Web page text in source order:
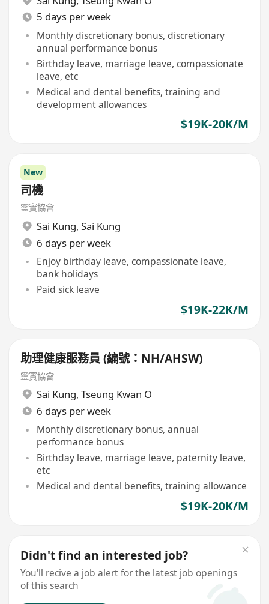
5 days per week
Monthly discretionary bonus, discretionary
annual performance bonus
Birthday leave, marriage leave, compassionate
leave, etc
Medical and dental benefits, training and
development allowances
$19K-20K/M
New
司機
靈實協會
Sai Kung, Sai Kung
6 days per week
Enjoy birthday leave, compassionate leave,
bank holidays
Paid sick leave
$19K-22K/M
助理健康服務員 (編號：NH/AHSW)
靈實協會
Sai Kung, Tseung Kwan O
6 days per week
Monthly discretionary bonus, annual
performance bonus
Birthday leave, marriage leave, paternity leave,
etc
Medical and dental benefits, training allowance
$19K-20K/M
Didn't find an interested job?
You'll recive a job alert for the latest job openings
of this search